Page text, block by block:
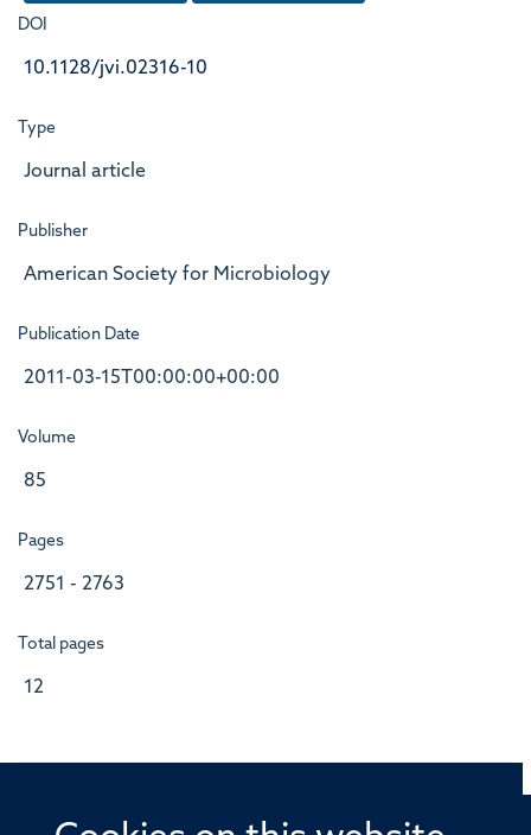
DOI
10.1128/jvi.02316-10
Type
Journal article
Publisher
American Society for Microbiology
Publication Date
2011-03-15T00:00:00+00:00
Volume
85
Pages
2751 - 2763
Total pages
12